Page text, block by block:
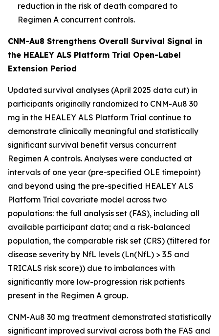
reduction in the risk of death compared to
Regimen A concurrent controls.
CNM-Au8 Strengthens Overall Survival Signal in
the HEALEY ALS Platform Trial Open-Label
Extension Period
Updated survival analyses (April 2025 data cut) in
participants originally randomized to CNM-Au8 30
mg in the HEALEY ALS Platform Trial continue to
demonstrate clinically meaningful and statistically
significant survival benefit versus concurrent
Regimen A controls. Analyses were conducted at
intervals of one year (pre-specified OLE timepoint)
and beyond using the pre-specified HEALEY ALS
Platform Trial covariate model across two
populations: the full analysis set (FAS), including all
available participant data; and a risk-balanced
population, the comparable risk set (CRS) (filtered for
disease severity by NfL levels (Ln(NfL) > 3.5 and
TRICALS risk score)) due to imbalances with
significantly more low-progression risk patients
present in the Regimen A group.
CNM-Au8 30 mg treatment demonstrated statistically
significant improved survival across both the FAS and